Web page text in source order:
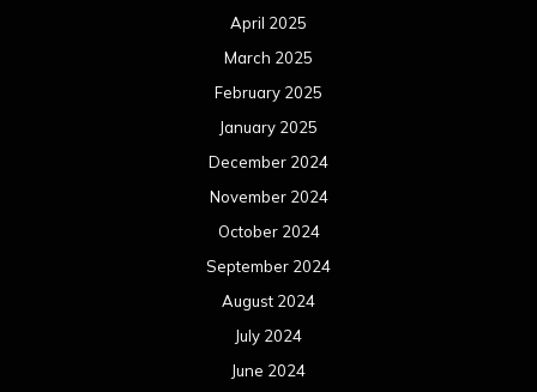
April 2025
March 2025
February 2025
January 2025
December 2024
November 2024
October 2024
September 2024
August 2024
July 2024
June 2024